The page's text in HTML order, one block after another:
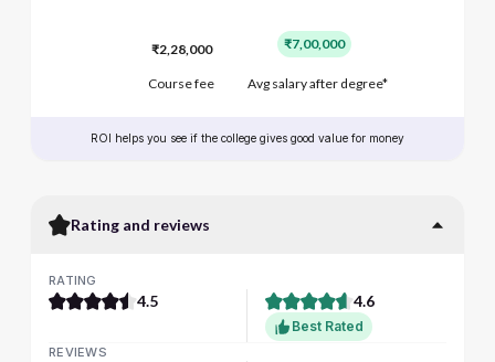
₹2,28,000 ₹7,00,000
Course fee Avg salary after degree*
ROI helps you see if the college gives good value for money
Rating and reviews
RATING
4.5 4.6
Best Rated
REVIEWS